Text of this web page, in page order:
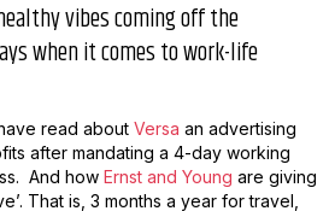
vibes coming off the
when it comes to work-life
read about Versa an advertising
after mandating a 4-day working
And how Ernst and Young are giving
That is, 3 months a year for travel,